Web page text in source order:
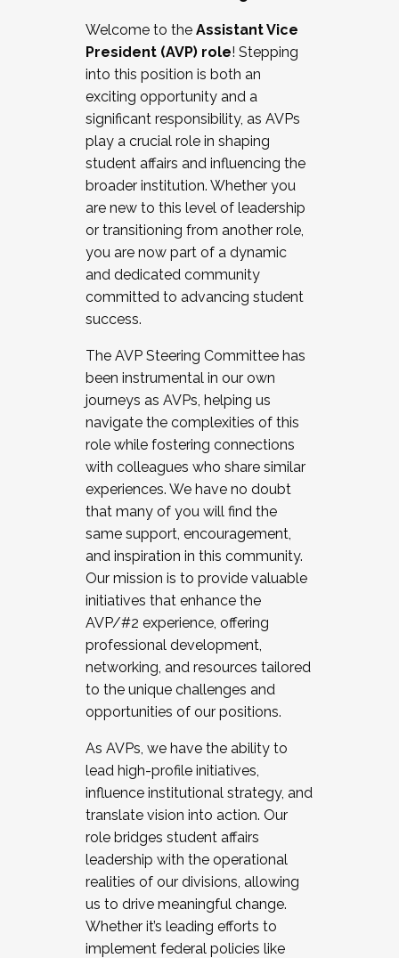
Working and operating with labor
relations/collective bargaining
Collaborating with academic affairs
Navigating politics
New laws and policies
Mental health of students/staff
...And much more.
JOIN A COHORT: We are now recruiting for
the Fall 2025 Cohort . Interested in joining a
cohort and/or becoming a Cohort
Facilitator complete the application by
December 5, 2025.
Welcome to the Assistant Vice
President (AVP) role! Stepping
into this position is both an
exciting opportunity and a
significant responsibility, as AVPs
play a crucial role in shaping
student affairs and influencing the
broader institution. Whether you
are new to this level of leadership
or transitioning from another role,
you are now part of a dynamic
and dedicated community
committed to advancing student
success.
The AVP Steering Committee has
been instrumental in our own
journeys as AVPs, helping us
navigate the complexities of this
role while fostering connections
with colleagues who share similar
experiences. We have no doubt
that many of you will find the
same support, encouragement,
and inspiration in this community.
Our mission is to provide valuable
initiatives that enhance the
AVP/#2 experience, offering
professional development,
networking, and resources tailored
to the unique challenges and
opportunities of our positions.
As AVPs, we have the ability to
lead high-profile initiatives,
influence institutional strategy, and
translate vision into action. Our
role bridges student affairs
leadership with the operational
realities of our divisions, allowing
us to drive meaningful change.
Whether it’s leading efforts to
implement federal policies like